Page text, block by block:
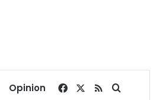
Opinion Facebook
RSSSearch for